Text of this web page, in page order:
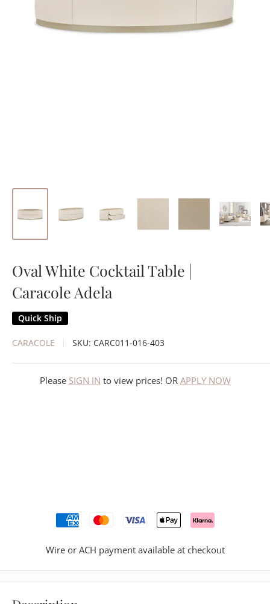
Oval White Cocktail Table |
Caracole Adela
Quick Ship
CARACOLE SKU: CARC011-016-403
Please SIGN IN to view prices! OR APPLY NOW
Wire or ACH payment available at checkout